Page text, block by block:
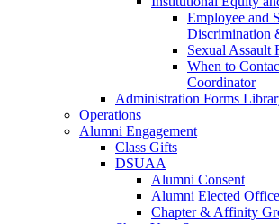
Employee and
Discrimination
Sexual Assault
When to
Coordinator
Administration Forms
Operations
Alumni Engagement
Class Gifts
DSUAA
Alumni Consent
Alumni Elected
Chapter & Affinity